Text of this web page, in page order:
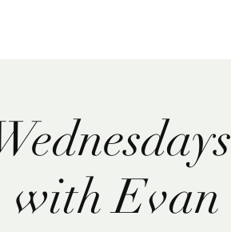
with Evan